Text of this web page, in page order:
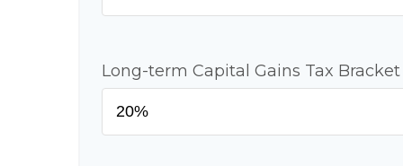
Long-term Capital Gains Tax Bracket